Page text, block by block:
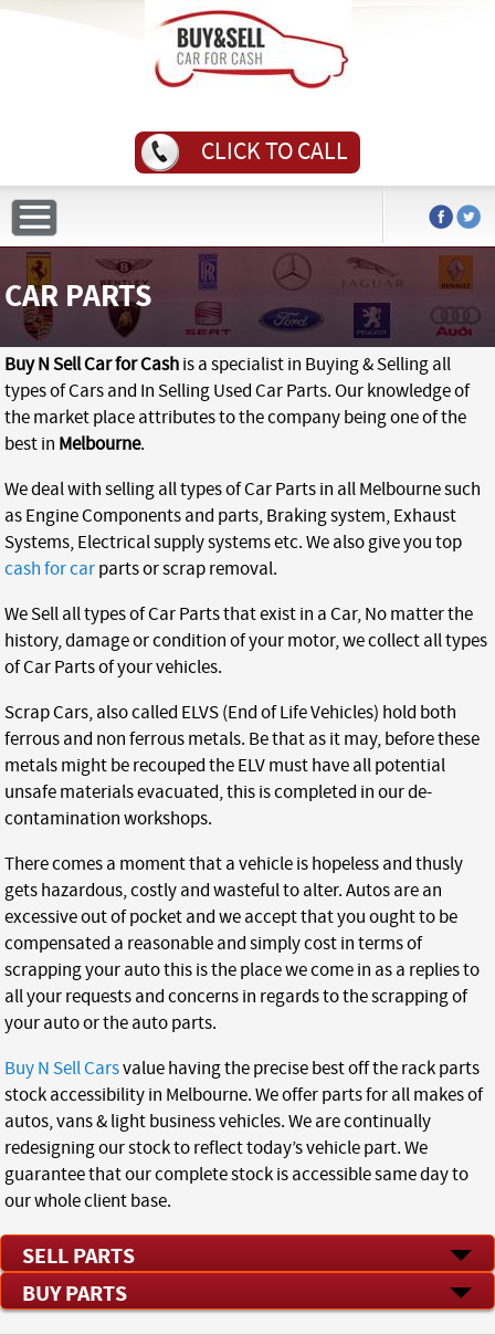
CLICK TO CALL
CAR PARTS
Buy N Sell Car for Cashis a specialist in Buying & Selling all
types of Cars and In Selling Used Car Parts. Our knowledge of
the market place attributes to the company being one of the
best in Melbourne.
We deal with selling all types of Car Parts in all Melbourne such
as Engine Components and parts, Braking system, Exhaust
Systems, Electrical supply systems etc. We also give you top
cash for carparts or scrap removal.
We Sell all types of Car Parts that exist in a Car, No matter the
history, damage or condition of your motor, we collect all types
of Car Parts of your vehicles.
Scrap Cars, also called ELVS (End of Life Vehicles) hold both
ferrous and non ferrous metals. Be that as it may, before these
metals might be recouped the ELV must have all potential
unsafe materials evacuated, this is completed in our de-
contamination workshops.
There comes a moment that a vehicle is hopeless and thusly
gets hazardous, costly and wasteful to alter. Autos are an
excessive out of pocket and we accept that you ought to be
compensated a reasonable and simply cost in terms of
scrapping your auto this is the place we come in as a replies to
all your requests and concerns in regards to the scrapping of
your auto or the auto parts.
Buy N Sell Carsvalue having the precise best off the rack parts
stock accessibility in Melbourne. We offer parts for all makes of
autos, vans & light business vehicles. We are continually
redesigning our stock to reflect today’s vehicle part. We
guarantee that our complete stock is accessible same day to
our whole client base.
SELL PARTS
BUY PARTS